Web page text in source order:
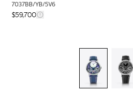
7037BB/YB/5V6
$59,700